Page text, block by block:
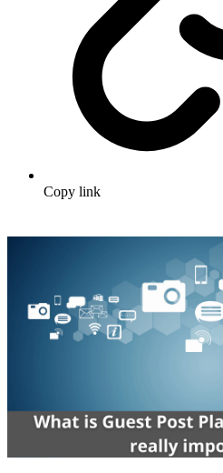
Copy link